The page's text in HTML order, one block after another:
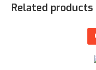
Related products